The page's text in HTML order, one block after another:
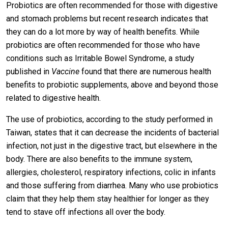
Probiotics are often recommended for those with digestive
and stomach problems but recent research indicates that
they can do a lot more by way of health benefits. While
probiotics are often recommended for those who have
conditions such as Irritable Bowel Syndrome, a study
published in Vaccine found that there are numerous health
benefits to probiotic supplements, above and beyond those
related to digestive health.
The use of probiotics, according to the study performed in
Taiwan, states that it can decrease the incidents of bacterial
infection, not just in the digestive tract, but elsewhere in the
body. There are also benefits to the immune system,
allergies, cholesterol, respiratory infections, colic in infants
and those suffering from diarrhea. Many who use probiotics
claim that they help them stay healthier for longer as they
tend to stave off infections all over the body.